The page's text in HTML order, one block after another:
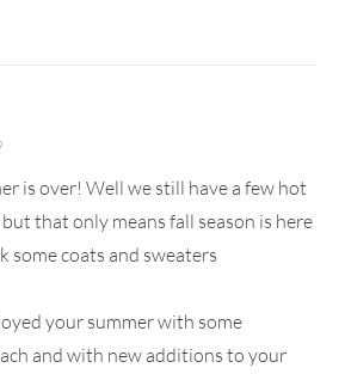
is over! Well we still have a few hot
that only means fall season is here
some coats and sweaters
your summer with some
and with new additions to your